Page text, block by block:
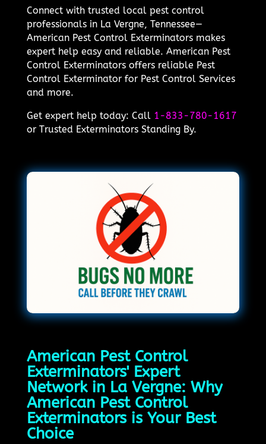
Connect with trusted local pest control
professionals in La Vergne, Tennessee—
American Pest Control Exterminators makes
expert help easy and reliable. American Pest
Control Exterminators offers reliable Pest
Control Exterminator for Pest Control Services
and more.
Get expert help today: Call 1-833-780-1617
or Trusted Exterminators Standing By.
American Pest Control
Exterminators' Expert
Network in La Vergne: Why
American Pest Control
Exterminators is Your Best
Choice